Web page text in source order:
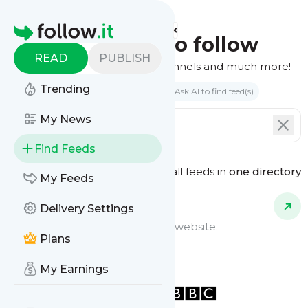
Homepage
READ PUBLISH
Trending
My News
Find Feeds
My Feeds
Delivery Settings
Plans
My Earnings
Find feeds to follow
Websites, podcasts, video channels and much more!
Search by keyword(s) Ask AI to find feed(s)
Feed Types See all feeds in one directory
Website Feeds
Get updates from any blog or website.